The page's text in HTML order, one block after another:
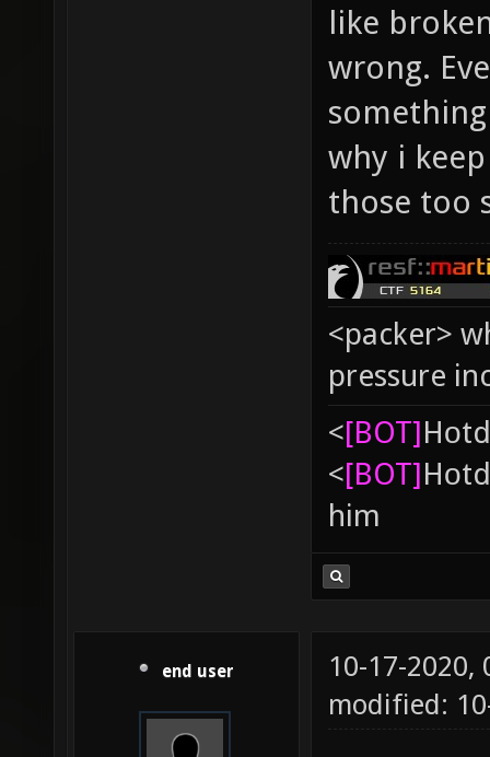
like
wrong.
why i
those too
<packer>
pressure
<[BOT]
<[BOT]
him
end user
10-17-2020,
modified: